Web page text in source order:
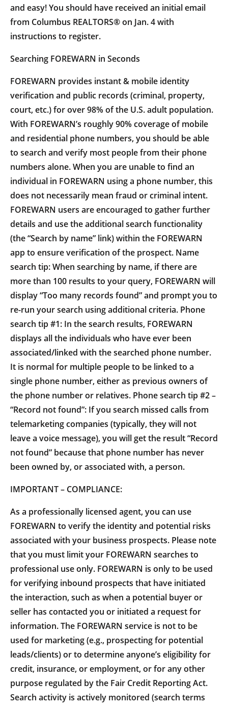
and easy! You should have received an initial email
from Columbus REALTORS® on Jan. 4 with
instructions to register.
Searching FOREWARN in Seconds
FOREWARN provides instant & mobile identity
verification and public records (criminal, property,
court, etc.) for over 98% of the U.S. adult population.
With FOREWARN’s roughly 90% coverage of mobile
and residential phone numbers, you should be able
to search and verify most people from their phone
numbers alone. When you are unable to find an
individual in FOREWARN using a phone number, this
does not necessarily mean fraud or criminal intent.
FOREWARN users are encouraged to gather further
details and use the additional search functionality
(the “Search by name” link) within the FOREWARN
app to ensure verification of the prospect. Name
search tip: When searching by name, if there are
more than 100 results to your query, FOREWARN will
display “Too many records found” and prompt you to
re-run your search using additional criteria. Phone
search tip #1: In the search results, FOREWARN
displays all the individuals who have ever been
associated/linked with the searched phone number.
It is normal for multiple people to be linked to a
single phone number, either as previous owners of
the phone number or relatives. Phone search tip #2 –
“Record not found”: If you search missed calls from
telemarketing companies (typically, they will not
leave a voice message), you will get the result “Record
not found” because that phone number has never
been owned by, or associated with, a person.
IMPORTANT – COMPLIANCE:
As a professionally licensed agent, you can use
FOREWARN to verify the identity and potential risks
associated with your business prospects. Please note
that you must limit your FOREWARN searches to
professional use only. FOREWARN is only to be used
for verifying inbound prospects that have initiated
the interaction, such as when a potential buyer or
seller has contacted you or initiated a request for
information. The FOREWARN service is not to be
used for marketing (e.g., prospecting for potential
leads/clients) or to determine anyone’s eligibility for
credit, insurance, or employment, or for any other
purpose regulated by the Fair Credit Reporting Act.
Search activity is actively monitored (search terms